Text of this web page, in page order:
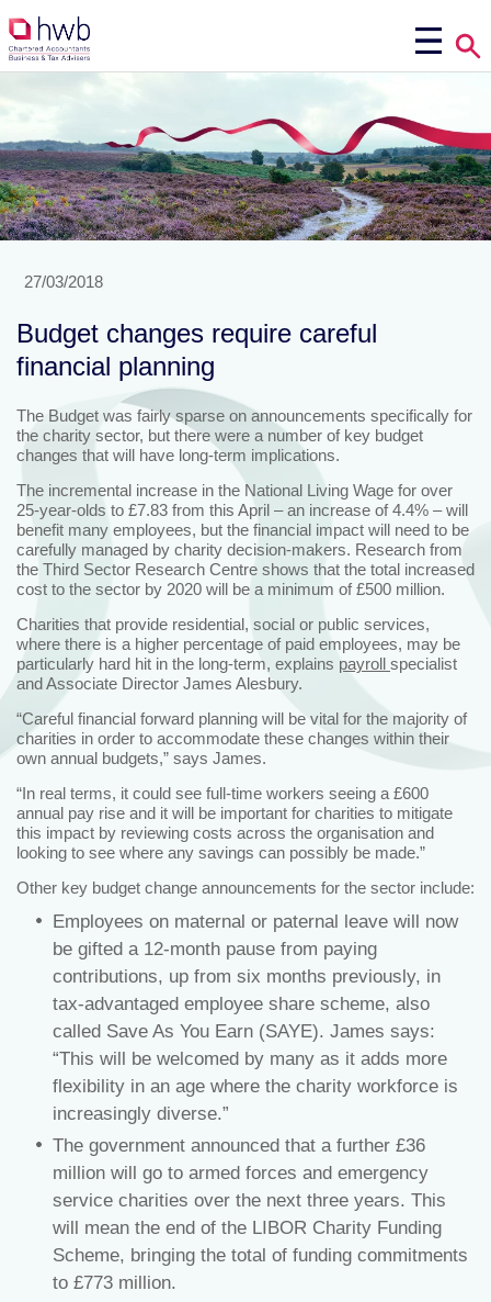
27/03/2018
Budget changes require careful
financial planning
The Budget was fairly sparse on announcements specifically for
the charity sector, but there were a number of key budget
changes that will have long-term implications.
The incremental increase in the National Living Wage for over
25-year-olds to £7.83 from this April – an increase of 4.4% – will
benefit many employees, but the financial impact will need to be
carefully managed by charity decision-makers. Research from
the Third Sector Research Centre shows that the total increased
cost to the sector by 2020 will be a minimum of £500 million.
Charities that provide residential, social or public services,
where there is a higher percentage of paid employees, may be
particularly hard hit in the long-term, explains payroll specialist
and Associate Director James Alesbury.
“Careful financial forward planning will be vital for the majority of
charities in order to accommodate these changes within their
own annual budgets,” says James.
“In real terms, it could see full-time workers seeing a £600
annual pay rise and it will be important for charities to mitigate
this impact by reviewing costs across the organisation and
looking to see where any savings can possibly be made.”
Other key budget change announcements for the sector include:
Employees on maternal or paternal leave will now
be gifted a 12-month pause from paying
contributions, up from six months previously, in
tax-advantaged employee share scheme, also
called Save As You Earn (SAYE). James says:
“This will be welcomed by many as it adds more
flexibility in an age where the charity workforce is
increasingly diverse.”
The government announced that a further £36
million will go to armed forces and emergency
service charities over the next three years. This
will mean the end of the LIBOR Charity Funding
Scheme, bringing the total of funding commitments
to £773 million.